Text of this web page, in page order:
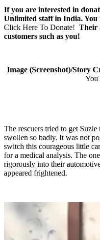
If you are interested in
Unlimited staff in India.
Click Here To Donate! Their
customers such as you!
Image (Screenshot)/Story
The rescuers tried to get
swollen so badly. It was not
switch this courageous little
for a medical analysis. The
rigorously into their
appeared frightened.